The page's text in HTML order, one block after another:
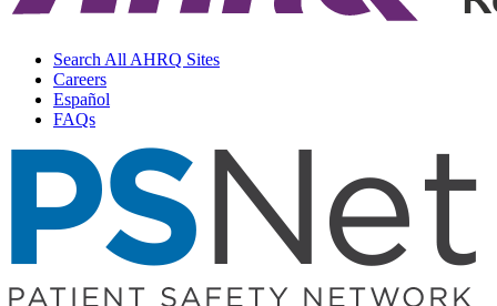
Search All AHRQ Sites
Careers
Español
FAQs